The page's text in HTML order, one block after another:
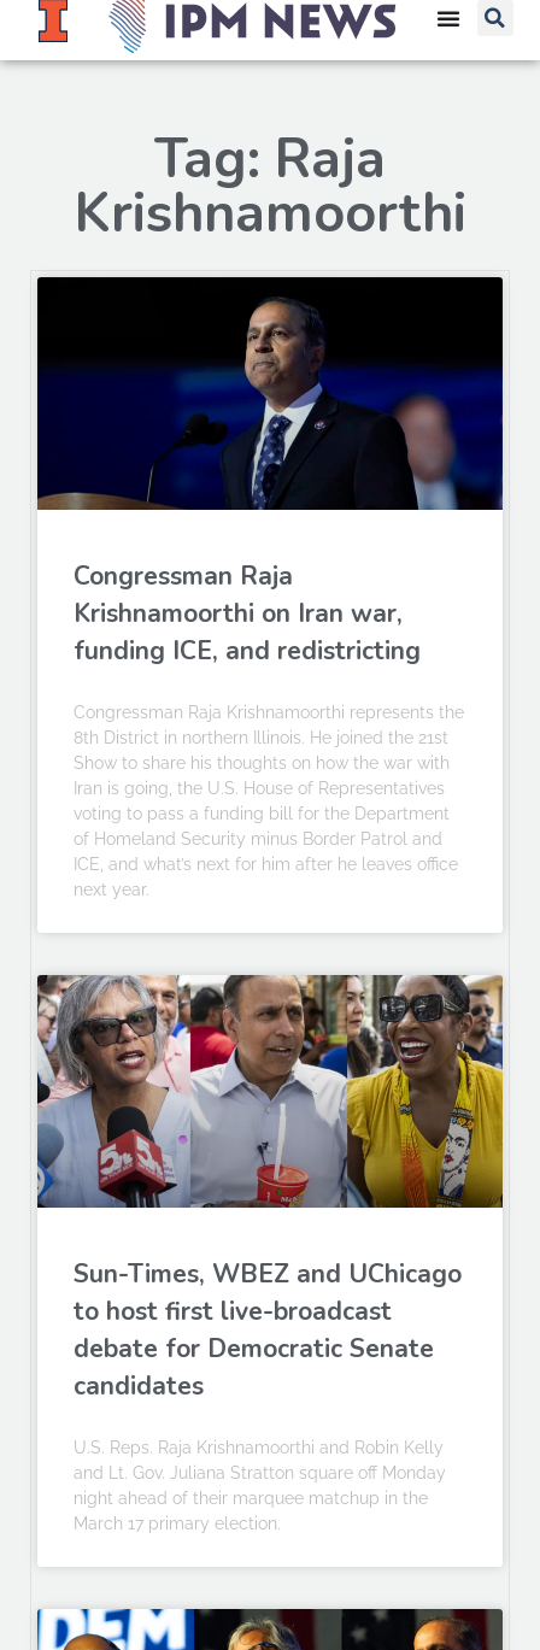
Tag: Raja
Krishnamoorthi
Congressman Raja
Krishnamoorthi on Iran war,
funding ICE, and redistricting
Congressman Raja Krishnamoorthi represents the
8th District in northern Illinois. He joined the 21st
Show to share his thoughts on how the war with
Iran is going, the U.S. House of Representatives
voting to pass a funding bill for the Department
of Homeland Security minus Border Patrol and
ICE, and what’s next for him after he leaves office
next year.
Sun-Times, WBEZ and UChicago
to host first live-broadcast
debate for Democratic Senate
candidates
U.S. Reps. Raja Krishnamoorthi and Robin Kelly
and Lt. Gov. Juliana Stratton square off Monday
night ahead of their marquee matchup in the
March 17 primary election.